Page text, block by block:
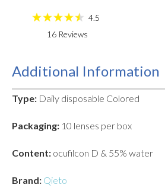
4.5
16 Reviews
Additional Information
Type: Daily disposable Colored
Packaging: 10 lenses per box
Content: ocufilcon D & 55% water
Brand: Qieto